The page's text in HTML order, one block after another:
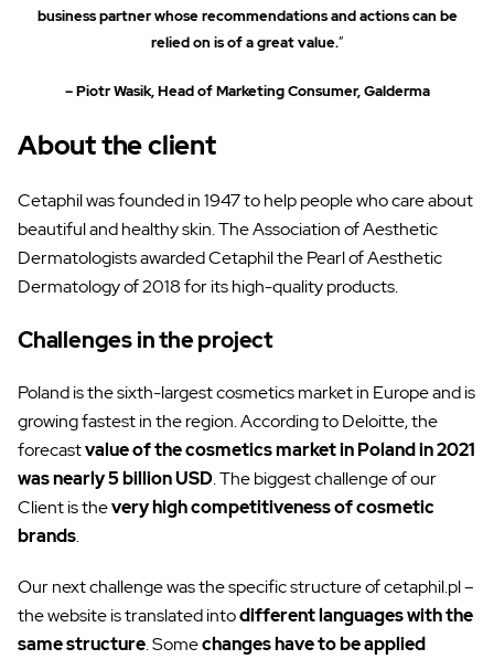
business partner whose recommendations and actions can be
relied on is of a great value.”
– Piotr Wasik, Head of Marketing Consumer, Galderma
About the client
Cetaphil was founded in 1947 to help people who care about
beautiful and healthy skin. The Association of Aesthetic
Dermatologists awarded Cetaphil the Pearl of Aesthetic
Dermatology of 2018 for its high-quality products.
Challenges in the project
Poland is the sixth-largest cosmetics market in Europe and is
growing fastest in the region. According to Deloitte, the
forecastvalue of the cosmetics market in Poland in 2021
was nearly 5 billion USD. The biggest challenge of our
Client is thevery high competitiveness of cosmetic
brands.
Our next challenge was the specific structure of cetaphil.pl –
the website is translated intodifferent languages with the
same structure. Somechanges have to be applied